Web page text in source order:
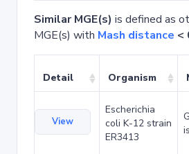
Similar MGE(s) is defined as
MGE(s) with Mash distance <
Detail Organism
View
Escherichia
coli K-12 strain
ER3413